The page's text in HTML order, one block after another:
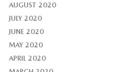
AUGUST 2020
JULY 2020
JUNE 2020
MAY 2020
APRIL 2020